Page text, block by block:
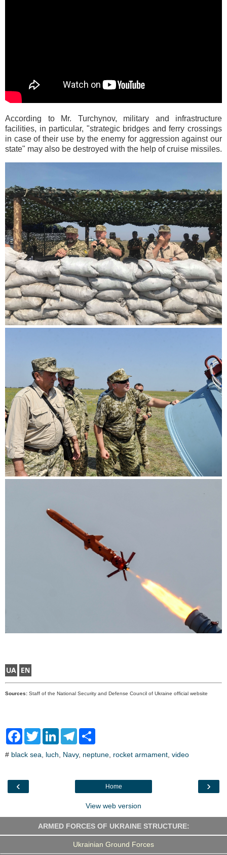
According to Mr. Turchynov, military and infrastructure
facilities, in particular, "strategic bridges and ferry crossings
in case of their use by the enemy for aggression against our
state" may also be destroyed with the help of cruise missiles.
Sources: Staff of the National Security and Defense Council of Ukraine official website
F
e
o
T
t
L
k
T
e
a
r
# black sea, luch, Navy, neptune, rocket armament, video
‹ ›
Home
View web version
ARMED FORCES OF UKRAINE STRUCTURE:
Ukrainian Ground Forces